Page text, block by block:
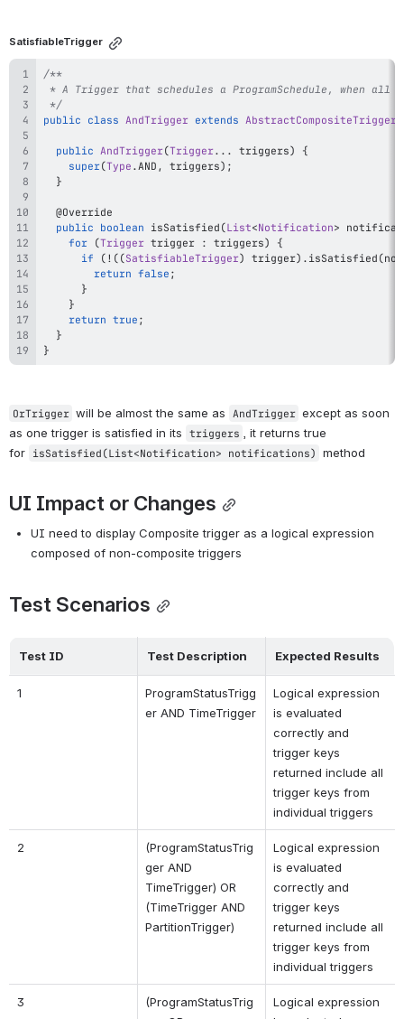
SatisfiableTrigger
*/
public class AndTrigger extends AbstractCompositeTrigger
public AndTrigger(Trigger. . . triggers)
{
super(Type .AND , triggers) ;
}
@Override
public boolean isSatisfied (List<Notification>
for (Trigger trigger : triggers)
{
if
( ! ( (SatisfiableTrigger) trigger) . isSatisfied (
return false ;
}
}
return true ;
}
}
OrTrigger will be almost the same as AndTrigger except as soon
as one trigger is satisfied in its triggers
, it returns true
for isSatisfied(List<Notification> notifications) method
UI Impact or Changes
UI need to display Composite trigger as a logical expression
composed of non-composite triggers
Test Scenarios
Test ID Test Description Expected Results
1
ProgramStatusTrigg
er AND TimeTrigger
Logical expression
is evaluated
correctly and
trigger keys
returned include all
trigger keys from
individual triggers
2
(ProgramStatusTrig
ger AND
TimeTrigger) OR
(TimeTrigger AND
PartitionTrigger)
Logical expression
is evaluated
correctly and
trigger keys
returned include all
trigger keys from
individual triggers
3
(ProgramStatusTrig
Logical expression